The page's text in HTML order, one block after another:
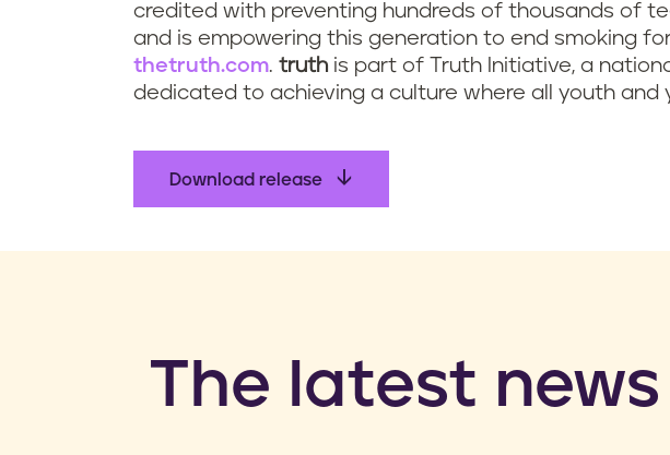
credited with preventing hundreds of thousands of
and is empowering this generation to end smoking
thetruth.com. truth is part of Truth Initiative, a
dedicated to achieving a culture where all youth
Download release
​The latest